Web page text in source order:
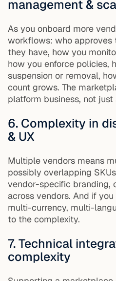
management &
As you onboard more
workflows: who approves
they have, how you
how you enforce policies,
suspension or removal,
count grows. The
platform business, not just
6. Complexity in
& UX
Multiple vendors means
possibly overlapping
vendor-specific branding,
across vendors. And if
multi-currency, multi-
to the complexity.
7. Technical
complexity